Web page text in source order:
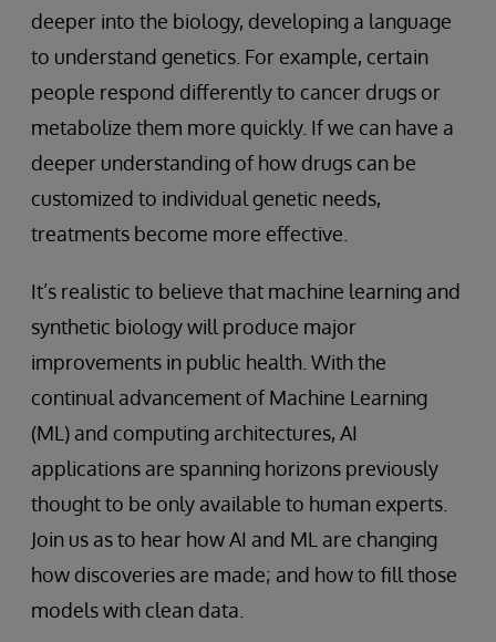
deeper into the biology, developing a language
to understand genetics. For example, certain
people respond differently to cancer drugs or
metabolize them more quickly. If we can have a
deeper understanding of how drugs can be
customized to individual genetic needs,
treatments become more effective.
It’s realistic to believe that machine learning and
synthetic biology will produce major
improvements in public health. With the
continual advancement of Machine Learning
(ML) and computing architectures, AI
applications are spanning horizons previously
thought to be only available to human experts.
Join us as to hear how AI and ML are changing
how discoveries are made; and how to fill those
models with clean data.